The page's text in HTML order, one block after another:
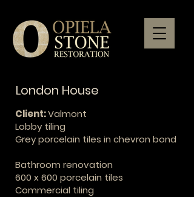
London House
Client:Valmont
Lobby tiling
Grey porcelain tiles in chevron bond
Bathroom renovation
600 x 600 porcelain tiles
Commercial tiling